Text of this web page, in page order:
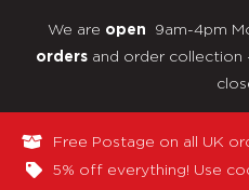
We are open 9am-4pm
orders and order collection
Free Postage on all UK
5% off everything! Use